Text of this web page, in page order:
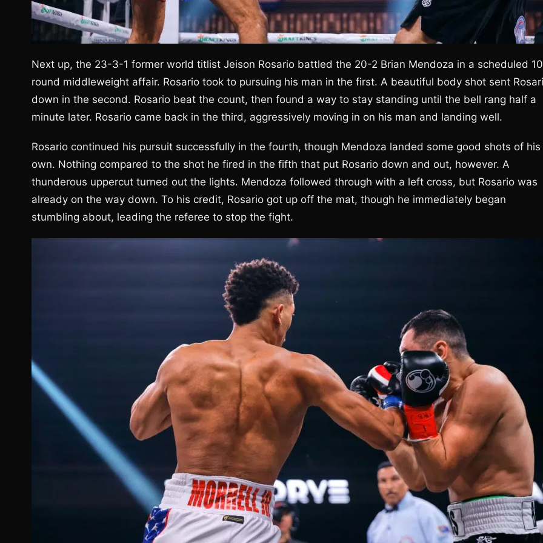
Next up, the 23-3-1 former world titlist Jeison Rosario battled the 20-2 Brian Mendoza in a scheduled 10
round middleweight affair. Rosario took to pursuing his man in the first. A beautiful body shot sent
down in the second. Rosario beat the count, then found a way to stay standing until the bell rang half a
minute later. Rosario came back in the third, aggressively moving in on his man and landing well.
Rosario continued his pursuit successfully in the fourth, though Mendoza landed some good shots of his
own. Nothing compared to the shot he fired in the fifth that put Rosario down and out, however. A
thunderous uppercut turned out the lights. Mendoza followed through with a left cross, but Rosario was
already on the way down. To his credit, Rosario got up off the mat, though he immediately began
stumbling about, leading the referee to stop the fight.